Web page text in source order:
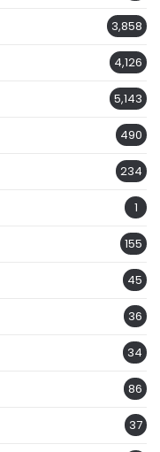
3,858
4,126
5,143
490
234
1
155
45
36
34
86
37